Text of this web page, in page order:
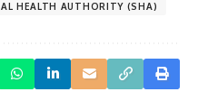
HEALTH AUTHORITY (SHA)